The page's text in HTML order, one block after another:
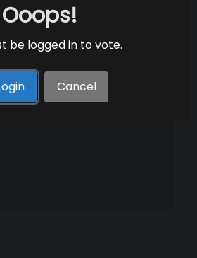
Ooops!
be logged in to vote.
Cancel